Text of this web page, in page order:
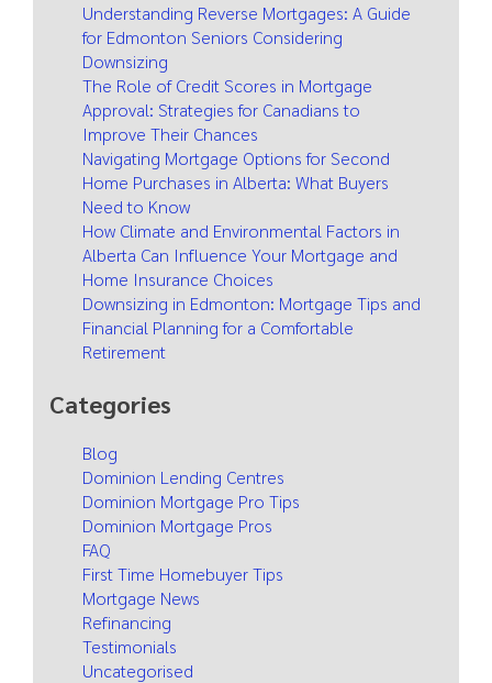
Understanding Reverse Mortgages: A Guide
for Edmonton Seniors Considering
Downsizing
The Role of Credit Scores in Mortgage
Approval: Strategies for Canadians to
Improve Their Chances
Navigating Mortgage Options for Second
Home Purchases in Alberta: What Buyers
Need to Know
How Climate and Environmental Factors in
Alberta Can Influence Your Mortgage and
Home Insurance Choices
Downsizing in Edmonton: Mortgage Tips and
Financial Planning for a Comfortable
Retirement
Categories
Blog
Dominion Lending Centres
Dominion Mortgage Pro Tips
Dominion Mortgage Pros
FAQ
First Time Homebuyer Tips
Mortgage News
Refinancing
Testimonials
Uncategorised